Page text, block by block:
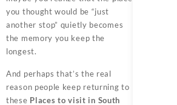
you thought would be “just
another stop” quietly becomes
the memory you keep the
longest.
And perhaps that’s the real
reason people keep returning to
these Places to visit in South